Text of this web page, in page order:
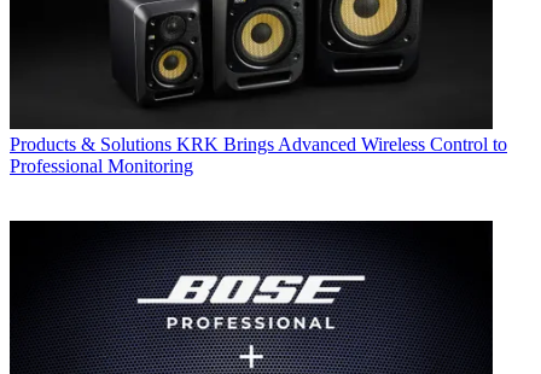
Products & Solutions KRK Brings Advanced Wireless Control to
Professional Monitoring